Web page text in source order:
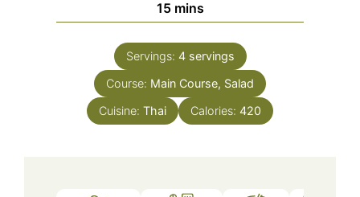
15minutes
mins
Servings: 4 servings
Course: Main Course, Salad
Cuisine: Thai Calories: 420